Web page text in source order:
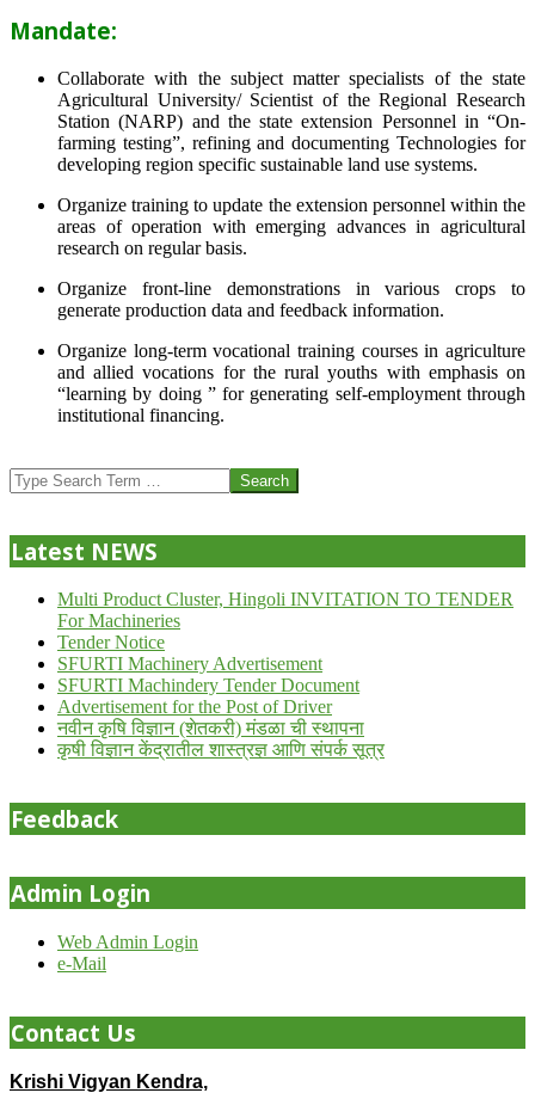
Mandate:
Collaborate with the subject matter specialists of the state
Agricultural University/ Scientist of the Regional Research
Station (NARP) and the state extension Personnel in “On-
farming testing”, refining and documenting Technologies for
developing region specific sustainable land use systems.
Organize training to update the extension personnel within the
areas of operation with emerging advances in agricultural
research on regular basis.
Organize front-line demonstrations in various crops to
generate production data and feedback information.
Organize long-term vocational training courses in agriculture
and allied vocations for the rural youths with emphasis on
“learning by doing ” for generating self-employment through
institutional financing.
07-
24
Search
Latest NEWS
Multi Product Cluster, Hingoli INVITATION TO TENDER
For Machineries
Tender Notice
SFURTI Machinery Advertisement
SFURTI Machindery Tender Document
Advertisement for the Post of Driver
नवीन कृषि विज्ञान (शेतकरी) मंडळा ची स्थापना
कृषी विज्ञान केंद्रातील शास्त्रज्ञ आणि संपर्क सूत्र
Feedback
Admin Login
Web Admin Login
e-Mail
Contact Us
Krishi Vigyan Kendra,